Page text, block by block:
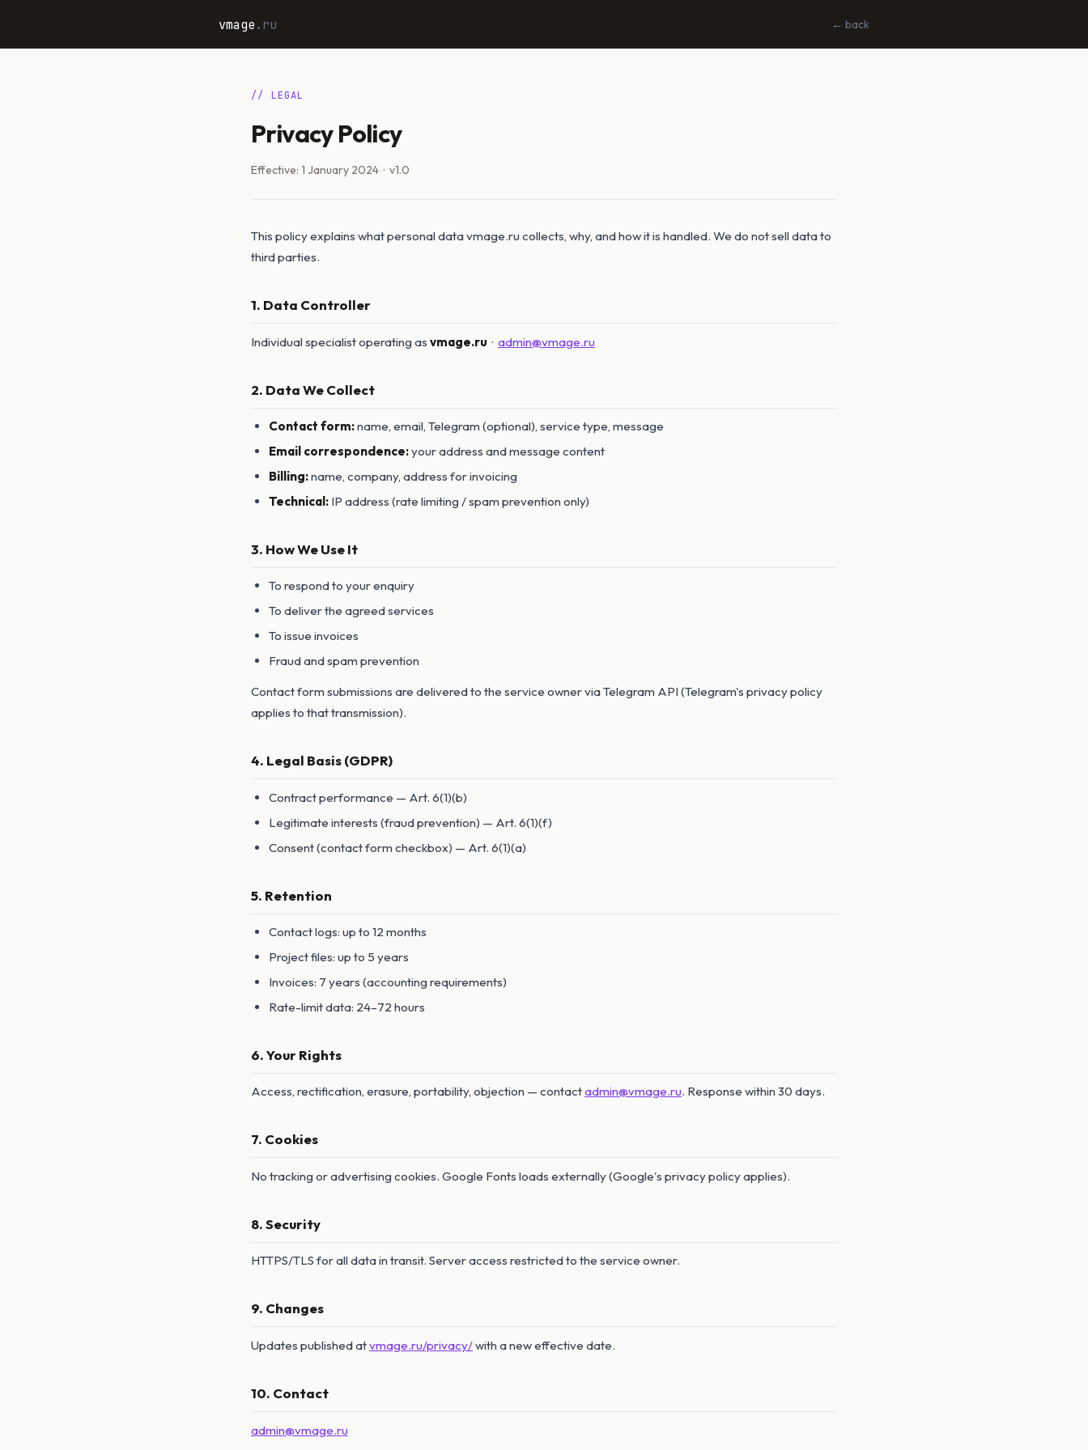
vmage.ru ← back
// LEGAL
Privacy Policy
Effective: 1 January 2024 · v1.0
This policy explains what personal data vmage.ru collects, why, and how it is handled. We do not sell data to
third parties.
1. Data Controller
Individual specialist operating as vmage.ru · admin@vmage.ru
2. Data We Collect
Contact form:name, email, Telegram (optional), service type, message
Email correspondence:your address and message content
Billing:name, company, address for invoicing
Technical: IP address (rate limiting / spam prevention only)
3. How We Use It
To respond to your enquiry
To deliver the agreed services
To issue invoices
Fraud and spam prevention
Contact form submissions are delivered to the service owner via Telegram API (Telegram's privacy policy
applies to that transmission).
4. Legal Basis (GDPR)
Contract performance — Art. 6(1)(b)
Legitimate interests (fraud prevention) — Art. 6(1)(f)
Consent (contact form checkbox) — Art. 6(1)(a)
5. Retention
Contact logs: up to 12 months
Project files: up to 5 years
Invoices: 7 years (accounting requirements)
Rate-limit data: 24–72 hours
6. Your Rights
Access, rectification, erasure, portability, objection — contactadmin@vmage.ru. Response within 30 days.
7. Cookies
No tracking or advertising cookies. Google Fonts loads externally (Google's privacy policy applies).
8. Security
HTTPS/TLS for all data in transit. Server access restricted to the service owner.
9. Changes
Updates published atvmage.ru/privacy/with a new effective date.
10. Contact
admin@vmage.ru